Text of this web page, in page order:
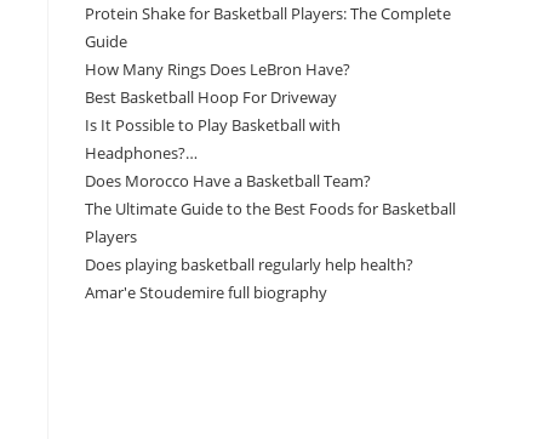
Protein Shake for Basketball Players: The Complete
Guide
How Many Rings Does LeBron Have?
Best Basketball Hoop For Driveway
Is It Possible to Play Basketball with
Headphones?…
Does Morocco Have a Basketball Team?
The Ultimate Guide to the Best Foods for Basketball
Players
Does playing basketball regularly help health?
Amar'e Stoudemire full biography